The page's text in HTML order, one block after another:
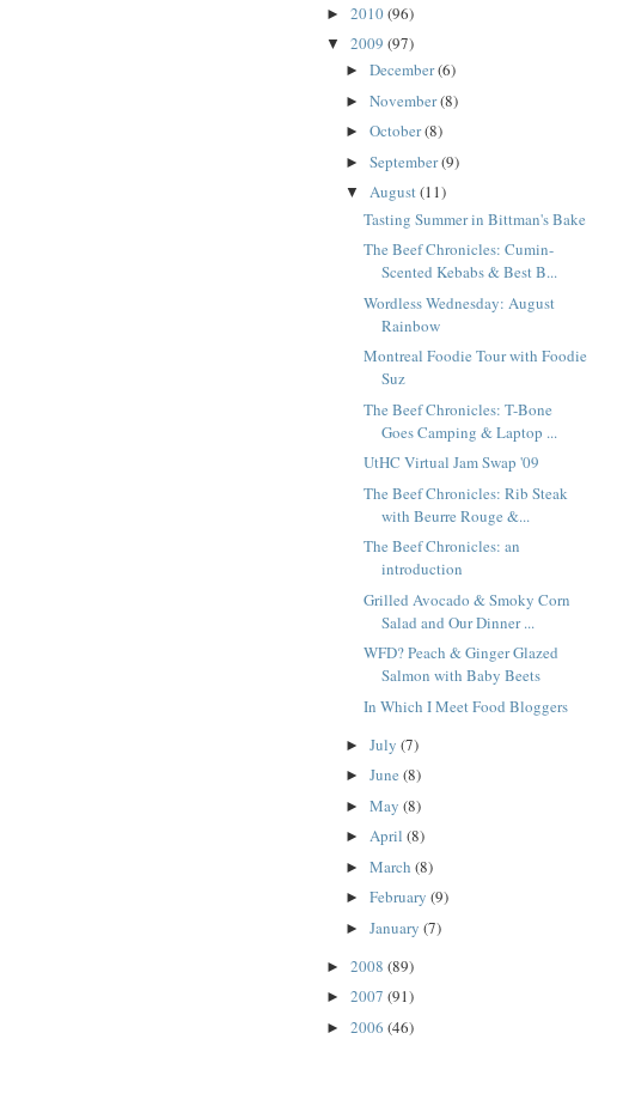
► 2010(96)
▼ 2009 (97)
► December(6)
► November(8)
► October(8)
► September(9)
▼ August(11)
Tasting Summer in Bittman's Bake
The Beef Chronicles: Cumin-
Scented Kebabs & Best B...
Wordless Wednesday: August
Rainbow
Montreal Foodie Tour with Foodie
Suz
The Beef Chronicles: T-Bone
Goes Camping & Laptop ...
UtHC Virtual Jam Swap '09
The Beef Chronicles: Rib Steak
with Beurre Rouge &...
The Beef Chronicles: an
introduction
Grilled Avocado & Smoky Corn
Salad and Our Dinner ...
WFD? Peach & Ginger Glazed
Salmon with Baby Beets
In Which I Meet Food Bloggers
► July (7)
► June (8)
► May (8)
► April (8)
► March (8)
► February (9)
► January (7)
► 2008 (89)
► 2007 (91)
► 2006 (46)